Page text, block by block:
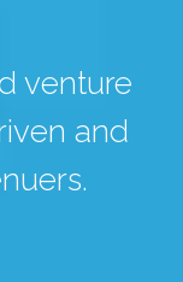
venture
and